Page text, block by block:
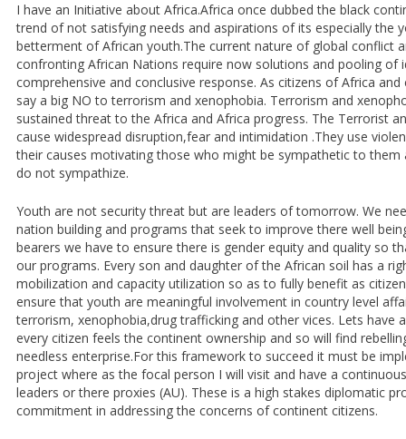
I have an Initiative about Africa.Africa once dubbed the black
trend of not satisfying needs and aspirations of its especially the
betterment of African youth.The current nature of global conflict
confronting African Nations require now solutions and pooling of
comprehensive and conclusive response. As citizens of Africa
say a big NO to terrorism and xenophobia. Terrorism and
sustained threat to the Africa and Africa progress. The Terrorist
cause widespread disruption,fear and intimidation .They use
their causes motivating those who might be sympathetic to
do not sympathize.
Youth are not security threat but are leaders of tomorrow. We
nation building and programs that seek to improve there well
bearers we have to ensure there is gender equity and quality so
our programs. Every son and daughter of the African soil has a
mobilization and capacity utilization so as to fully benefit as
ensure that youth are meaningful involvement in country level
terrorism, xenophobia,drug trafficking and other vices. Lets have
every citizen feels the continent ownership and so will find
needless enterprise.For this framework to succeed it must be
project where as the focal person I will visit and have a
leaders or there proxies (AU). These is a high stakes diplomatic
commitment in addressing the concerns of continent citizens.